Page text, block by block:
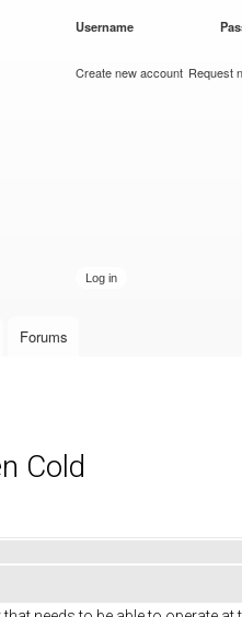
Username
Create new account Request
Forums
Cold